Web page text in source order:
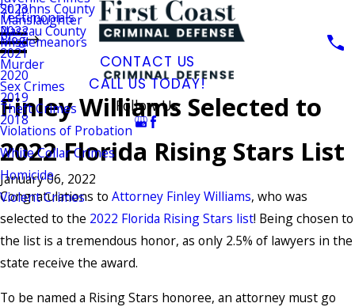
Manslaughter
Misdemeanors
Murder
Sex Crimes
Theft Crimes
Violations of Probation
White Collar Crimes
Homicide
Violent Crimes
St. Johns County
Nassau County
Testimonials
Blog
2023
2022
2021
2020
2019
2018
CONTACT US
CALL US TODAY!
Follow Us
Finley Williams Selected to
2022 Florida Rising Stars List
January 06, 2022
Congratulations to Attorney Finley Williams, who was
selected to the 2022 Florida Rising Stars list! Being chosen to
the list is a tremendous honor, as only 2.5% of lawyers in the
state receive the award.
To be named a Rising Stars honoree, an attorney must go